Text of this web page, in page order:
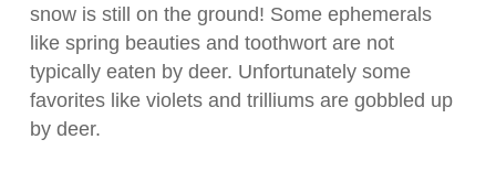
snow is still on the ground! Some ephemerals
like spring beauties and toothwort are not
typically eaten by deer. Unfortunately some
favorites like violets and trilliums are gobbled up
by deer.